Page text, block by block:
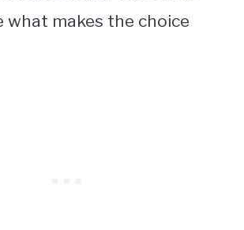
what makes the choice